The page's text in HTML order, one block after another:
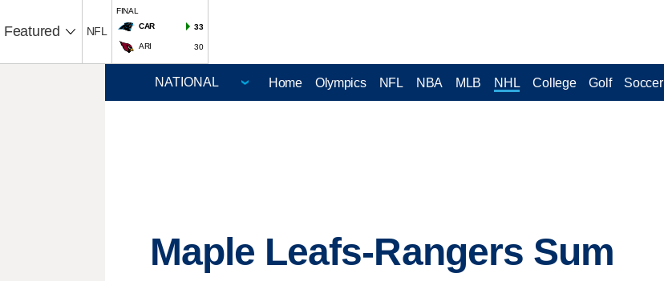
Featured NFL
FINAL
CAR
33
ARI 30
Home Olympics NFL NBA MLB NHL College Golf Soccer
Maple Leafs-Rangers Sum